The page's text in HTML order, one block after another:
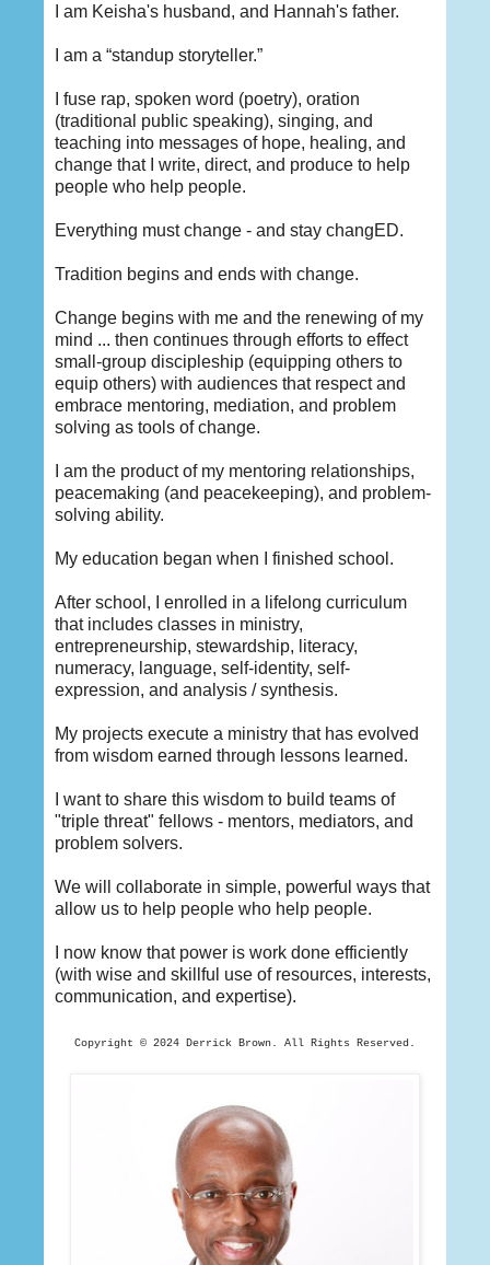
I am Keisha's husband, and Hannah's father.
I am a “standup storyteller.”
I fuse rap, spoken word (poetry), oration
(traditional public speaking), singing, and
teaching into messages of hope, healing, and
change that I write, direct, and produce to help
people who help people.
Everything must change - and stay changED.
Tradition begins and ends with change.
Change begins with me and the renewing of my
mind ... then continues through efforts to effect
small-group discipleship (equipping others to
equip others) with audiences that respect and
embrace mentoring, mediation, and problem
solving as tools of change.
I am the product of my mentoring relationships,
peacemaking (and peacekeeping), and problem-
solving ability.
My education began when I finished school.
After school, I enrolled in a lifelong curriculum
that includes classes in ministry,
entrepreneurship, stewardship, literacy,
numeracy, language, self-identity, self-
expression, and analysis / synthesis.
My projects execute a ministry that has evolved
from wisdom earned through lessons learned.
I want to share this wisdom to build teams of
"triple threat" fellows - mentors, mediators, and
problem solvers.
We will collaborate in simple, powerful ways that
allow us to help people who help people.
I now know that power is work done efficiently
(with wise and skillful use of resources, interests,
communication, and expertise).
Copyright © 2024 Derrick Brown. All Rights Reserved.